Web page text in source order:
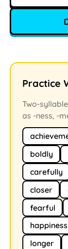
Practice
Two-
as -ness, -
boldly
carefully
closer
fearful
happiness
longer